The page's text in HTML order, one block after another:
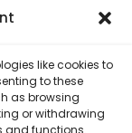
like cookies to
to these
as browsing
or withdrawing
and functions.